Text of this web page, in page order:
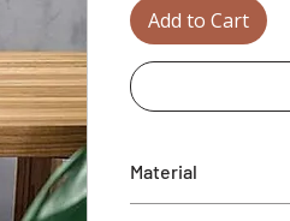
Add to Cart
Material